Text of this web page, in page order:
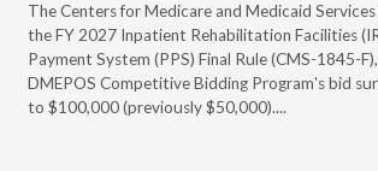
The Centers for Medicare and Medicaid Services
the FY 2027 Inpatient Rehabilitation Facilities
Payment System (PPS) Final Rule (CMS-1845-
DMEPOS Competitive Bidding Program's bid
to $100,000 (previously $50,000)....